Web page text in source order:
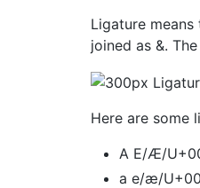
Ligature
joined as &.
Here are some
A E/Æ/
a e/æ/